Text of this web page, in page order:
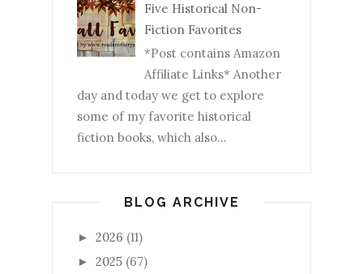
Five Historical Non-
Fiction Favorites
*Post contains Amazon
Affiliate Links* Another
day and today we get to explore
some of my favorite historical
fiction books, which also...
BLOG ARCHIVE
► 2026 (11)
► 2025 (67)